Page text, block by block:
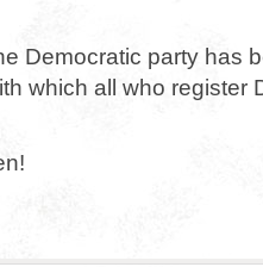
Democratic party has
which all who register